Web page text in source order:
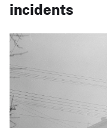
incidents